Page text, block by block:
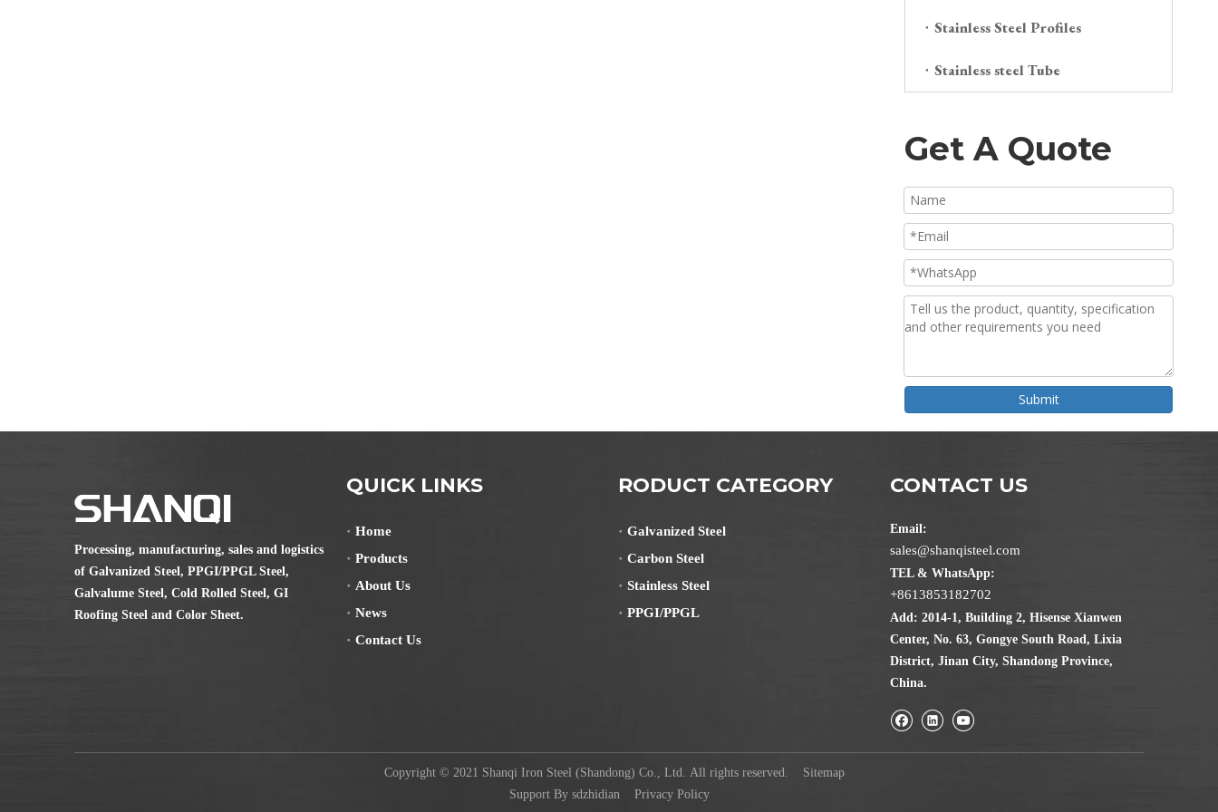
Stainless Steel Profiles
Stainless steel Tube
Get A Quote
Submit
Processing, manufacturing, sales and logistics
of Galvanized Steel, PPGI/PPGL Steel,
Galvalume Steel, Cold Rolled Steel, GI
Roofing Steel and Color Sheet.
QUICK LINKS
Home
Products
About Us
News
Contact Us
RODUCT CATEGORY
Galvanized Steel
Carbon Steel
Stainless Steel
PPGI/PPGL
CONTACT US
Email:
sales@shanqisteel.com
TEL & WhatsApp:
+8613853182702
Add: 2014-1, Building 2, Hisense Xianwen
Center, No. 63, Gongye South Road, Lixia
District, Jinan City, Shandong Province,
China.
Copyright © 2021 Shanqi Iron Steel (Shandong) Co., Ltd. All rights reserved. Sitemap
Support By sdzhidian Privacy Policy